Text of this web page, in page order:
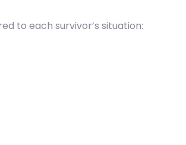
to each survivor’s situation: